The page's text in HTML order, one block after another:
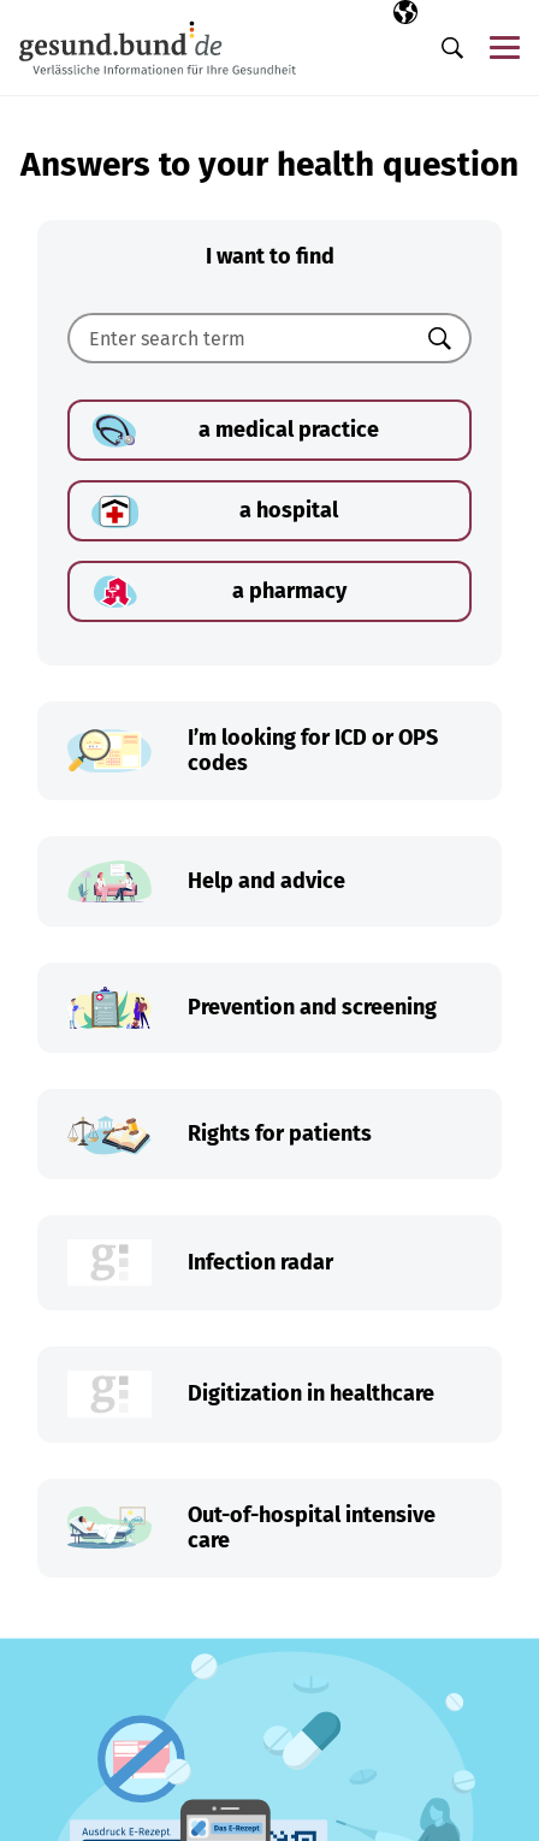
Selected
EN
Search
Answers to your health question
I want to find
Search
a medical practice
a hospital
a pharmacy
I’m looking for ICD or OPS
codes
Help and advice
Prevention and screening
Rights for patients
Infection radar
Digitization in healthcare
Out-of-hospital intensive
care